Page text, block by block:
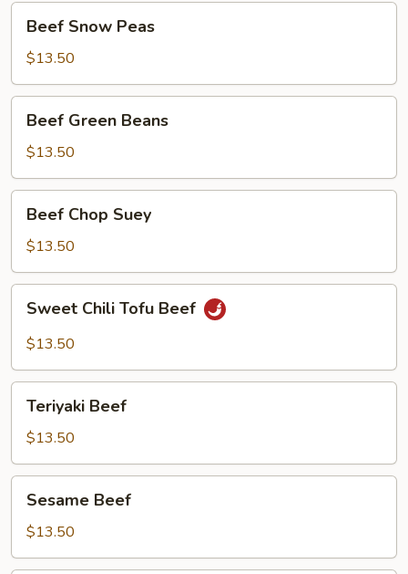
Snow
Peas
Beef Snow Peas
$13.50
Green
Beans
Beef Green Beans
$13.50
Chop
Suey
Beef Chop Suey
$13.50
Chili
Tofu
Sweet Chili Tofu Beef
$13.50
Beef
Teriyaki Beef
$13.50
Beef
Sesame Beef
$13.50